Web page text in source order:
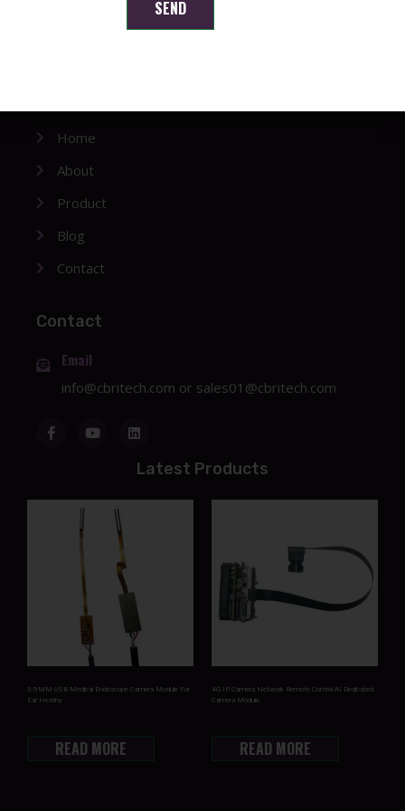
Shenzhen Brilliant CMOS Technology Co., Ltd.
Home
About
Product
Blog
Contact
Contact
Email
info@cbritech.com or sales01@cbritech.com
Latest Products
3.9MM USB Medical Endoscope Camera Module For
Ear Heathy
READ MORE
4G IP Camera Network Remote Control AI Dedicated
Camera Module
READ MORE
SEND